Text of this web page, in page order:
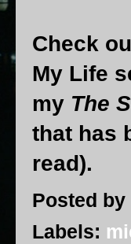
Check
My Life
my The
that has
read).
Posted by
Labels: